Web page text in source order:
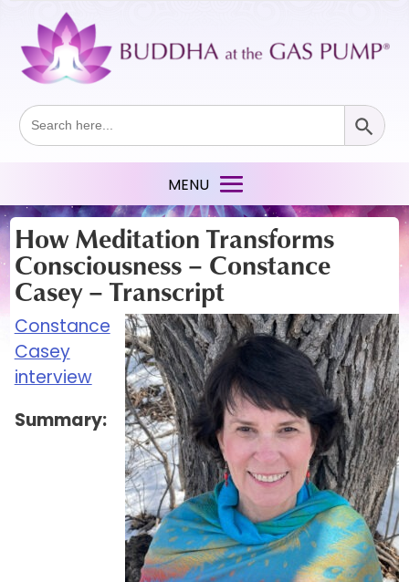
Search
for:
Search Button
How Meditation Transforms
Consciousness – Constance
Casey – Transcript
Constance
Casey
interview
Summary: